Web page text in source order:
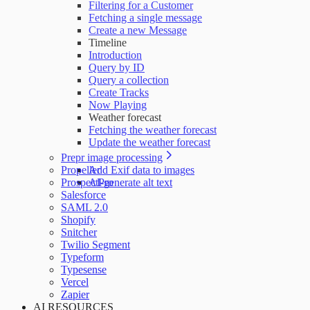
Filtering for a Customer
Fetching a single message
Create a new Message
Timeline
Introduction
Query by ID
Query a collection
Create Tracks
Now Playing
Weather forecast
Fetching the weather forecast
Update the weather forecast
Prepr image processing
Add Exif data to images
AI-generate alt text
Propeller
ProspectPro
Salesforce
SAML 2.0
Shopify
Snitcher
Twilio Segment
Typeform
Typesense
Vercel
Zapier
AI RESOURCES